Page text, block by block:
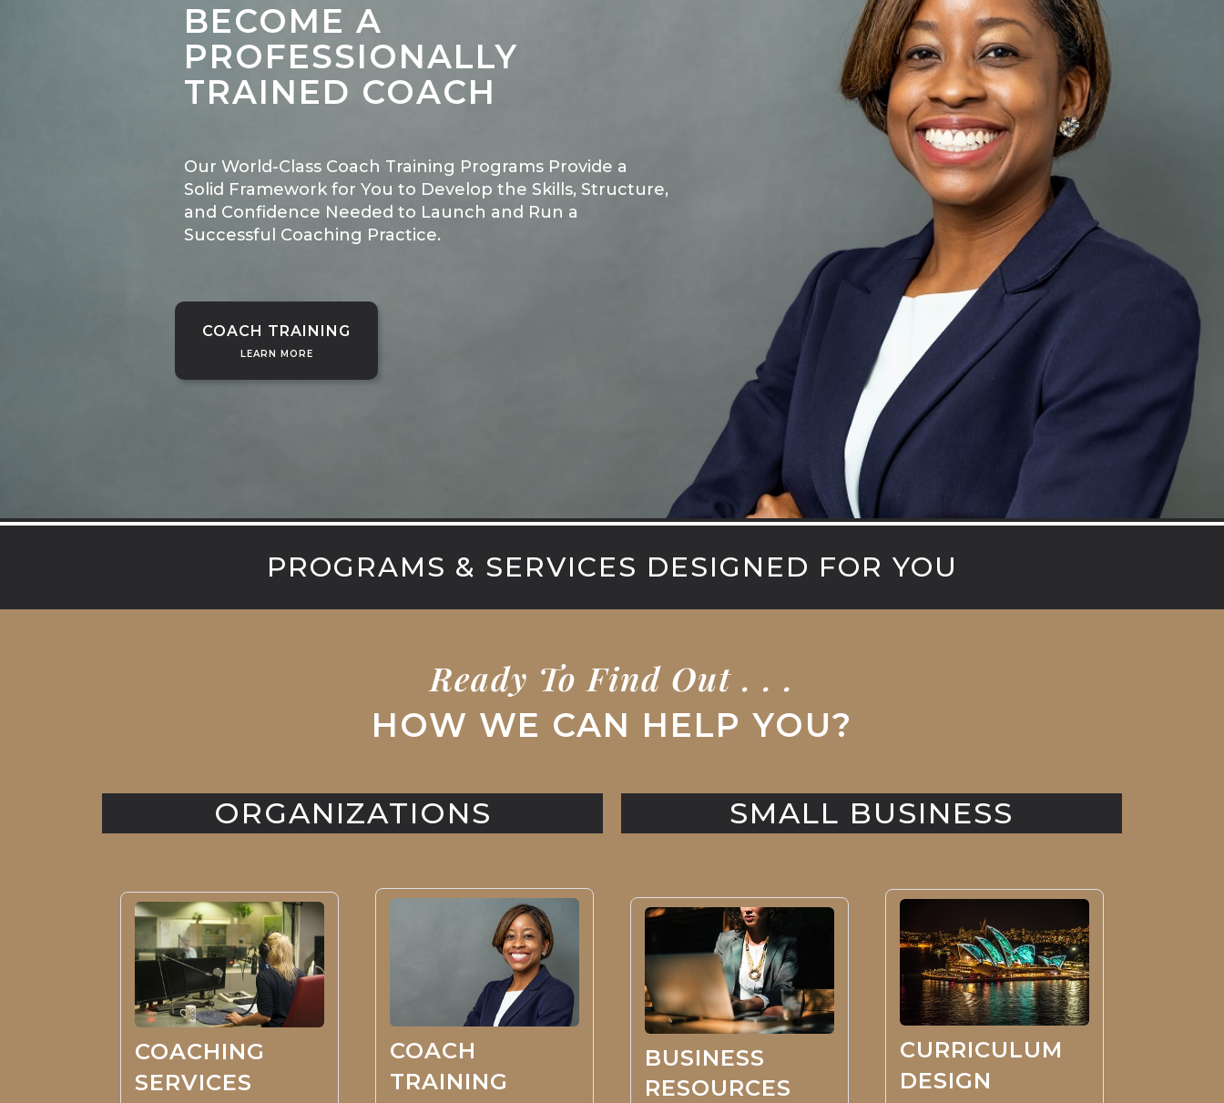
BECOME A
PROFESSIONALLY
TRAINED COACH
Our World-Class Coach Training Programs Provide a
Solid Framework for You to Develop the Skills, Structure,
and Confidence Needed to Launch and Run a
Successful Coaching Practice.
COACH TRAINING
LEARN MORE
PROGRAMS & SERVICES DESIGNED FOR YOU
Ready To Find Out . . .
HOW WE CAN HELP YOU?
ORGANIZATIONS SMALL BUSINESS
COACHING
SERVICES
COACH
TRAINING
BUSINESS
RESOURCES
CURRICULUM
DESIGN